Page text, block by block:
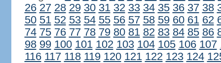
26 27 28 29 30 31 32 33 34 35 36 37 38
50 51 52 53 54 55 56 57 58 59 60 61 62
74 75 76 77 78 79 80 81 82 83 84 85 86
98 99 100 101 102 103 104 105 106 107
116 117 118 119 120 121 122 123 124